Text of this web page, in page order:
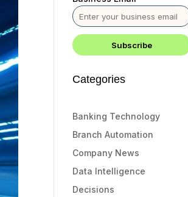
Categories
Banking Technology
Branch Automation
Company News
Data Intelligence
Decisions